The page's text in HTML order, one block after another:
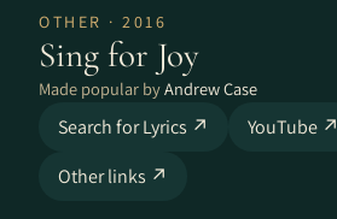
OTHER · 2016
Sing for Joy
Made popular byAndrew Case
Search for Lyrics ↗
YouTube ↗
Other links ↗